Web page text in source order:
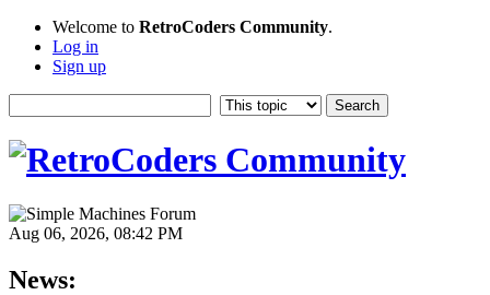
Welcome to RetroCoders Community.
Log in
Sign up
Aug 06, 2026, 08:42 PM
News: